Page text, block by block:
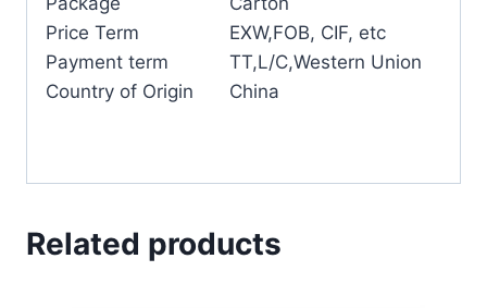
Price Term
EXW,FOB, CIF, etc
Payment term
TT,L/C,Western Union
Country of Origin
China
Related products